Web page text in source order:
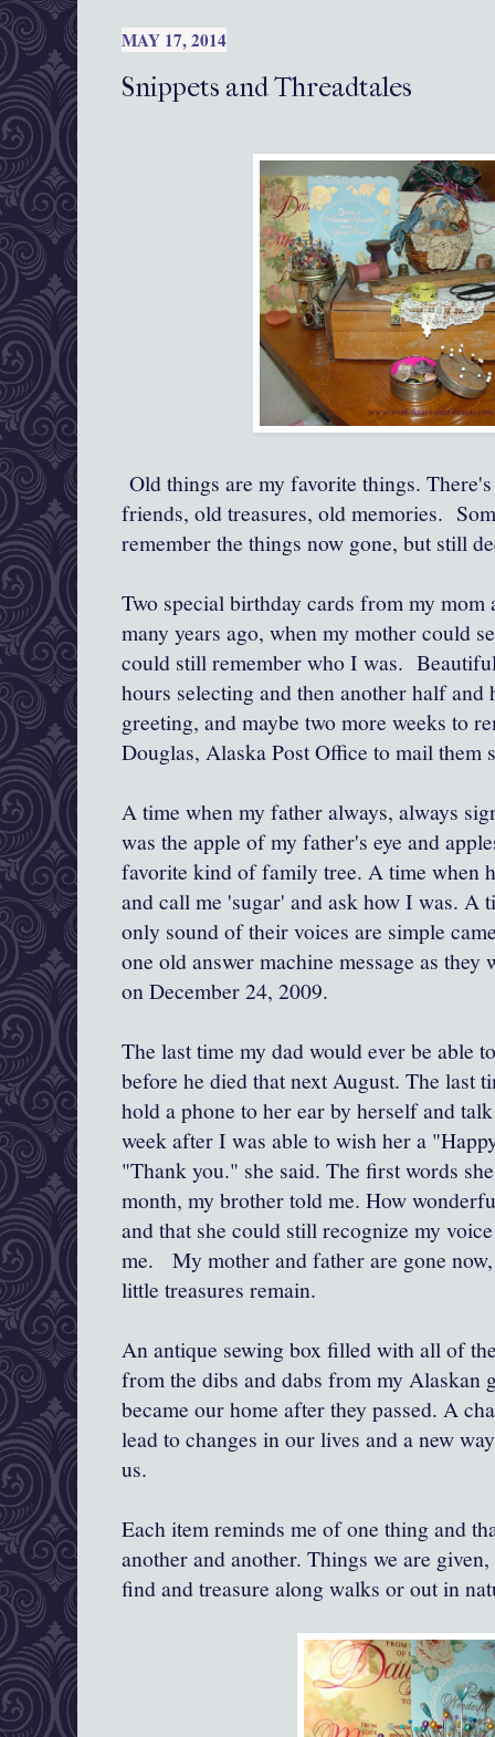
MAY 17, 2014
Snippets and Threadtales
Old things are my favorite things.
friends, old treasures, old memories.
remember the things now gone, but still
Two special birthday cards from my mom
many years ago, when my mother could
could still remember who I was.
hours selecting and then another half
greeting, and maybe two more weeks to
Douglas, Alaska Post Office to mail them
A time when my father always, always
was the apple of my father's eye and
favorite kind of family tree. A time when
and call me 'sugar' and ask how I was. A
only sound of their voices are simple
one old answer machine message as
on December 24, 2009.
The last time my dad would ever be able
before he died that next August. The last
hold a phone to her ear by herself and
week after I was able to wish her a
"Thank you." she said. The first words
month, my brother told me. How
and that she could still recognize my
me. My mother and father are gone now,
little treasures remain.
An antique sewing box filled with all of
from the dibs and dabs from my Alaskan
became our home after they passed. A
lead to changes in our lives and a new
us.
Each item reminds me of one thing and
another and another. Things we are
find and treasure along walks or out in